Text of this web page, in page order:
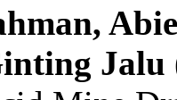
Jalu